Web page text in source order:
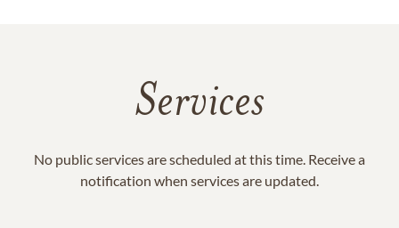
Services
No public services are scheduled at this time. Receive a
notification when services are updated.